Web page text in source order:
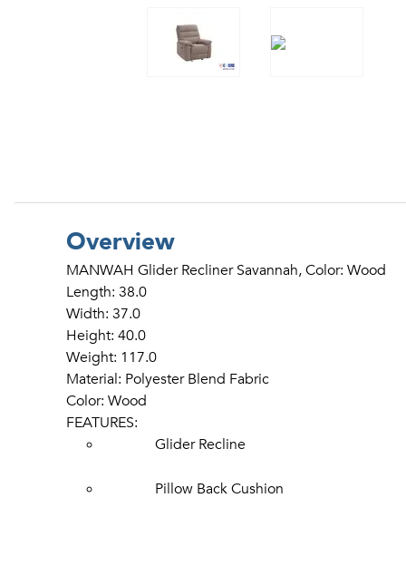
Overview
MANWAH Glider Recliner Savannah, Color: Wood
Length: 38.0
Width: 37.0
Height: 40.0
Weight: 117.0
Material: Polyester Blend Fabric
Color: Wood
FEATURES:
Glider Recline
Pillow Back Cushion